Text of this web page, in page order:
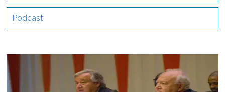
Podcast